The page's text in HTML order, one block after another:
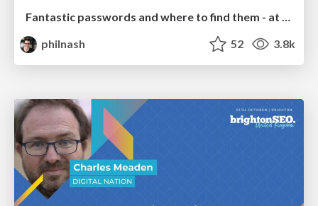
Fantastic passwords and where to find them - at NoRuKo
philnash
52 3.8k